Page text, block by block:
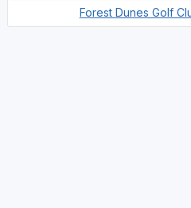
Forest Dunes Golf